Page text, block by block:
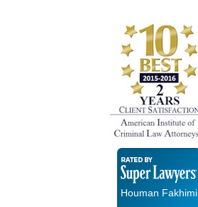
Super
Houman Fakhimi